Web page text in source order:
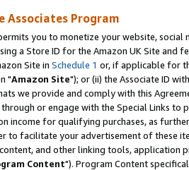
Associates Program
you to monetize your website,
a Store ID for the Amazon UK Site and
Site in Schedule 1 or, if applicable for
"Amazon Site"); or (ii) the Associate ID
we provide and comply with this
or engage with the Special Links
income for qualifying purchases, as
to facilitate your advertisement of these
and other linking tools, application
Content"). Program Content